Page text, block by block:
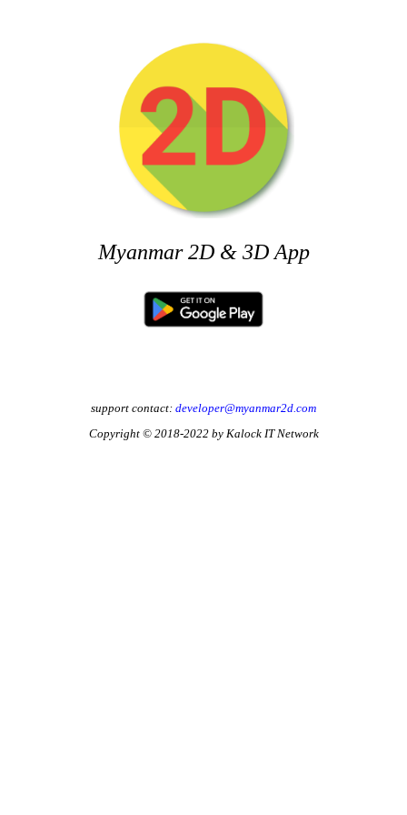
Myanmar 2D & 3D App
support contact: developer@myanmar2d.com
Copyright © 2018-2022 by Kalock IT Network